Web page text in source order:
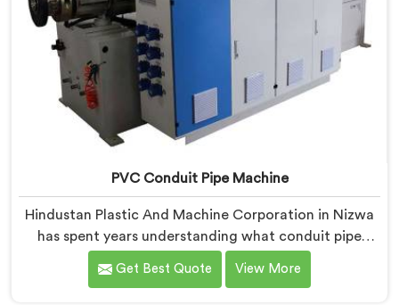
PVC Conduit Pipe Machine
Hindustan Plastic And Machine Corporation in Nizwa
has spent years understanding what conduit pipe
production floors genuinely demand from their
machinery daily. If you are looking for PVC Conduit
Get Best Quote View More